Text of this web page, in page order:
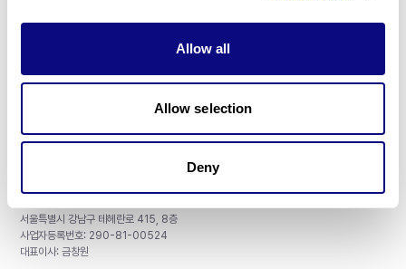
Allow all
Allow selection
Deny
매달 뉴스레터를 통해 최신 블로그 포스트와 소식을 받아보세요.
구독하기
서울특별시 강남구 테헤란로 415, 8층
사업자등록번호: 290-81-00524
대표이사: 금창원